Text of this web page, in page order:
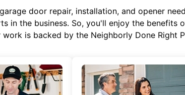
door repair, installation, and opener
in the business. So, you'll enjoy the
work is backed by the Neighborly Done Right